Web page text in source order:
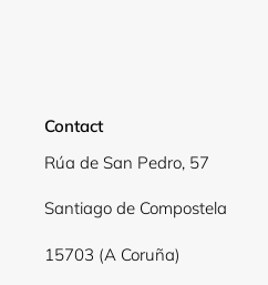
Contact
Rúa de San Pedro, 57
Santiago de Compostela
15703 (A Coruña)